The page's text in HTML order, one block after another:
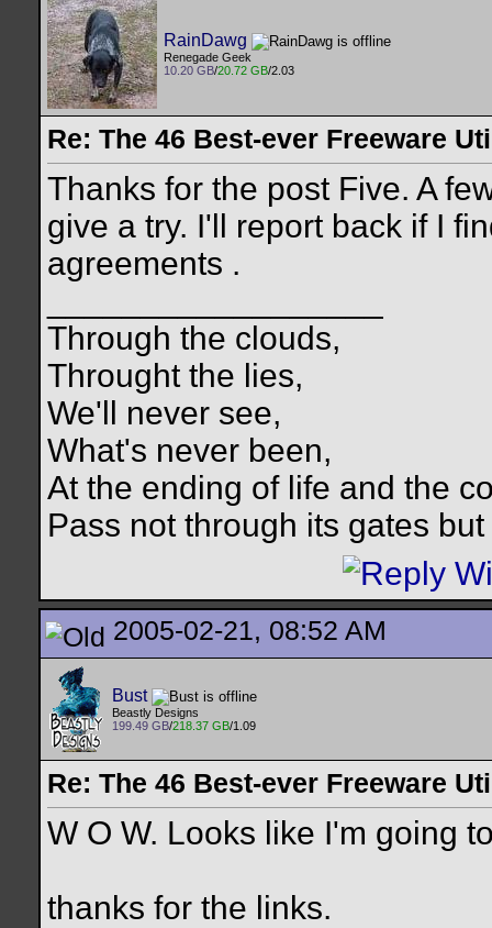
RainDawg
Renegade Geek
10.20 GB/20.72 GB/2.03
Re: The 46 Best-ever Freeware
Thanks for the post Five. A
give a try. I'll report back if I
agreements .
Through the clouds,
Throught the lies,
We'll never see,
What's never been,
At the ending of life and the
Pass not through its gates
2005-02-21, 08:52 AM
Bust
Beastly Designs
199.49 GB/218.37 GB/1.09
Re: The 46 Best-ever Freeware
W O W. Looks like I'm going
thanks for the links.